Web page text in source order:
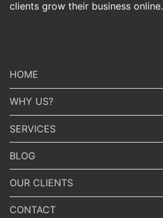
clients grow their business online.
HOME
WHY US?
SERVICES
BLOG
OUR CLIENTS
CONTACT